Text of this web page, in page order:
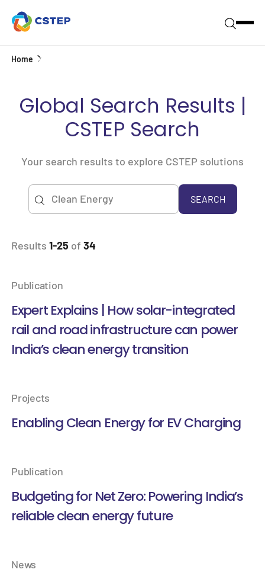
Home Search
Global Search Results |
CSTEP Search
Your search results to explore CSTEP solutions
SEARCH
Results1-25 of34
Publication
Expert Explains | How solar-integrated
rail and road infrastructure can power
India’s clean energy transition
Projects
Enabling Clean Energy for EV Charging
Publication
Budgeting for Net Zero: Powering India’s
reliable clean energy future
News